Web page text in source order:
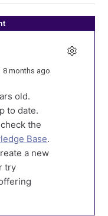
8 months ago
old.
to date.
the
Base.
a new
try